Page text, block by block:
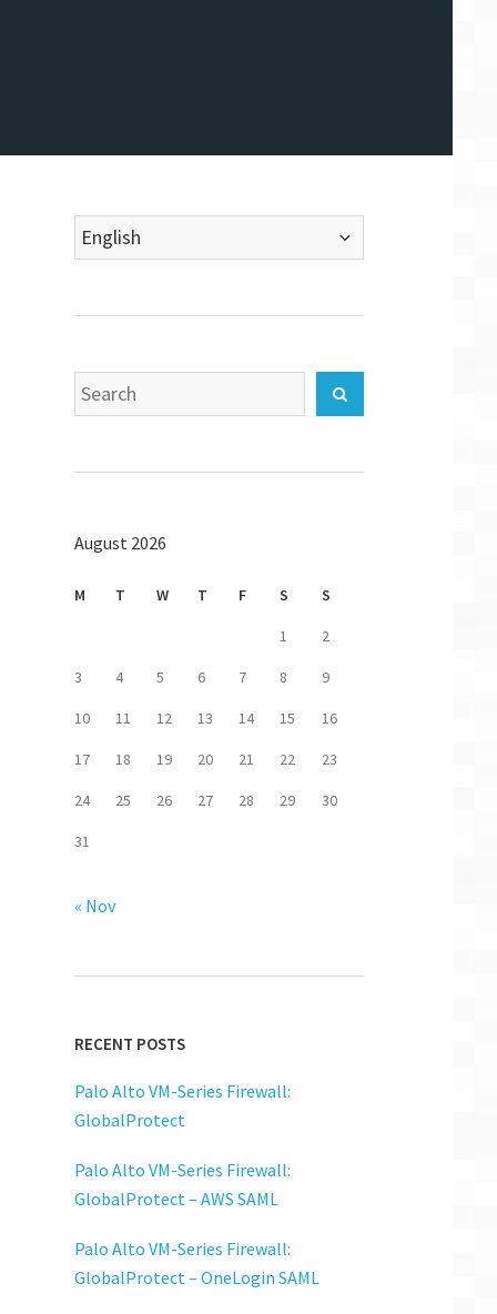
Choose
a
Search
for:
August 2026
M T W T F S S
1 2
3 4 5 6 7 8 9
10 11 12 13 14 15 16
17 18 19 20 21 22 23
24 25 26 27 28 29 30
31
« Nov
RECENT POSTS
Palo Alto VM-Series Firewall:
GlobalProtect
Palo Alto VM-Series Firewall:
GlobalProtect – AWS SAML
Palo Alto VM-Series Firewall:
GlobalProtect – OneLogin SAML